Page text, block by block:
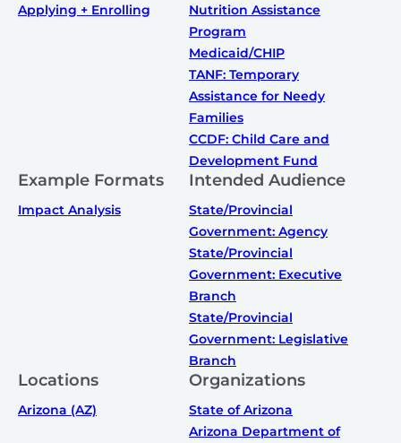
Applying + Enrolling
Nutrition Assistance
Program
Medicaid/CHIP
TANF: Temporary
Assistance for Needy
Families
CCDF: Child Care and
Development Fund
Example Formats
Impact Analysis
Intended Audience
State/Provincial
Government: Agency
State/Provincial
Government: Executive
Branch
State/Provincial
Government: Legislative
Branch
Locations
Arizona (AZ)
Organizations
State of Arizona
Arizona Department of